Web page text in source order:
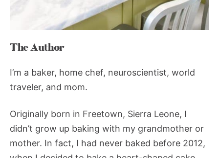
The Author
I’m a baker, home chef, neuroscientist, world
traveler, and mom.
Originally born in Freetown, Sierra Leone, I
didn’t grow up baking with my grandmother or
mother. In fact, I had never baked before 2012,